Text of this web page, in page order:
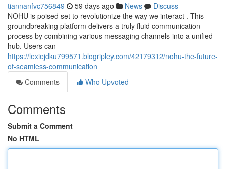
tiannanfvc756849 59 days ago News
Discuss
NOHU is poised set to revolutionize the way we interact . This
groundbreaking platform delivers a truly fluid communication
process by combining various messaging channels into a unified
hub. Users can
https://lexiejdku799571.blogripley.com/42179312/nohu-the-future-
of-seamless-communication
Comments
Who Upvoted
Comments
Submit a Comment
No HTML